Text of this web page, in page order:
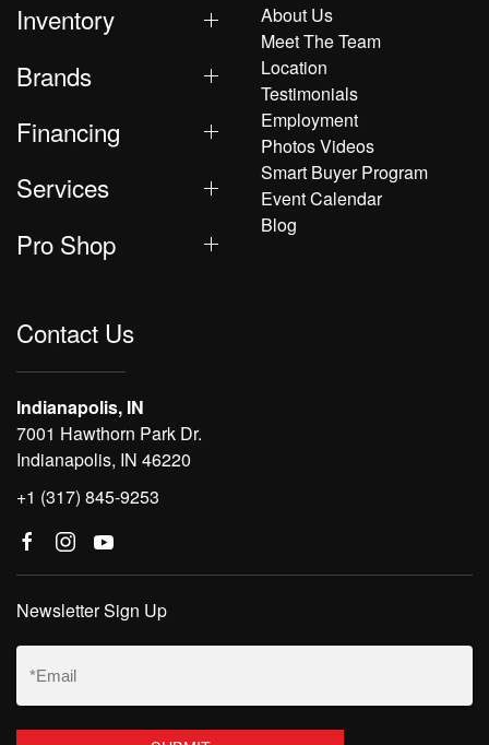
Inventory
Brands
Financing
Services
Pro Shop
About Us
Meet The Team
Location
Testimonials
Employment
Photos Videos
Smart Buyer Program
Event Calendar
Blog
Contact Us
Indianapolis, IN
7001 Hawthorn Park Dr.
Indianapolis, IN 46220
+1 (317) 845-9253
Newsletter Sign Up
Email
(Required)